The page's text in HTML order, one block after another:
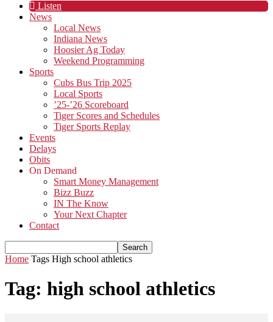
Listen
News
Local News
Indiana News
Hoosier Ag Today
Weekend Programming
Sports
Cubs Bus Trip 2025
Local Sports
’25-’26 Scoreboard
Tiger Scores and Schedules
Tiger Sports Replay
Events
Delays
Obits
On Demand
Smart Money Management
Bizz Buzz
IN The Know
Your Next Chapter
Contact
Home Tags High school athletics
Tag: high school athletics